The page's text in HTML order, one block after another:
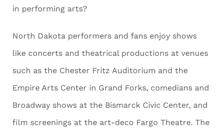
in performing arts?
North Dakota performers and fans enjoy shows
like concerts and theatrical productions at venues
such as the Chester Fritz Auditorium and the
Empire Arts Center in Grand Forks, comedians and
Broadway shows at the Bismarck Civic Center, and
film screenings at the art-deco Fargo Theatre. The